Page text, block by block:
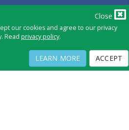
Close
our cookies and agree to our privacy
Read privacy policy.
LEARN MORE ACCEPT